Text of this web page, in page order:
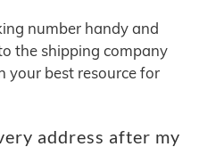
number handy and
the shipping company
your best resource for
address after my